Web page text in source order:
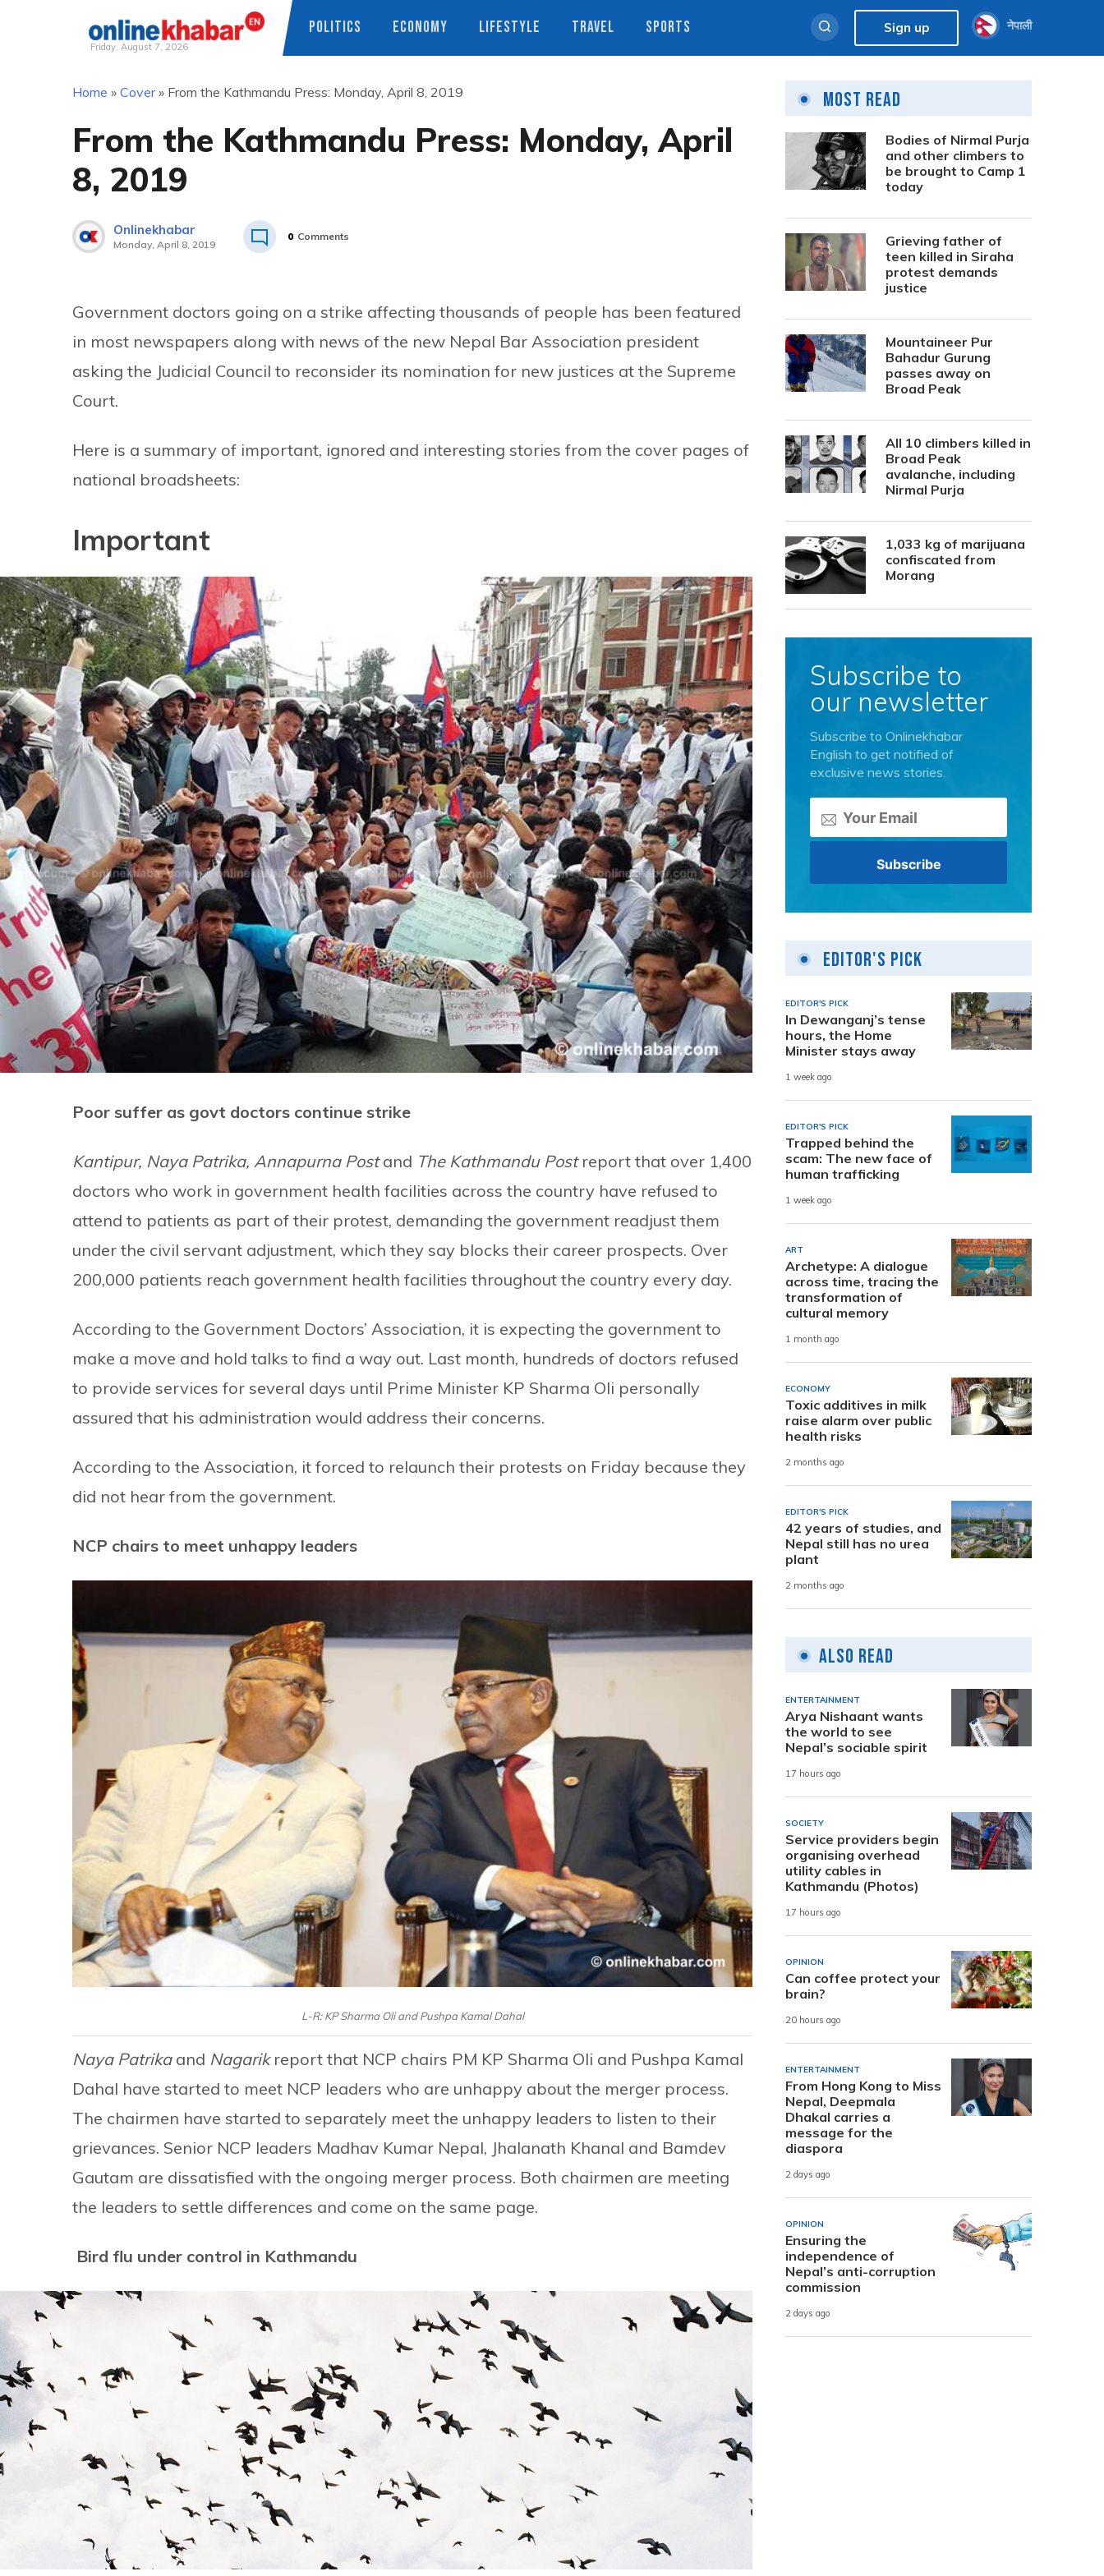
Friday, August 7, 2026
POLITICS ECONOMY LIFESTYLE TRAVEL SPORTS Sign up नेपाली
Home » Cover» From the Kathmandu Press: Monday, April 8, 2019
From the Kathmandu Press: Monday, April
8, 2019
Onlinekhabar
Monday, April 8, 2019
0 Comments
Government doctors going on a strike affecting thousands of people has been featured
in most newspapers along with news of the new Nepal Bar Association president
asking the Judicial Council to reconsider its nomination for new justices at the Supreme
Court.
Here is a summary of important, ignored and interesting stories from the cover pages of
national broadsheets:
Important
Poor suffer as govt doctors continue strike
Kantipur, Naya Patrika, Annapurna Postand The Kathmandu Postreport that over 1,400
doctors who work in government health facilities across the country have refused to
attend to patients as part of their protest, demanding the government readjust them
under the civil servant adjustment, which they say blocks their career prospects. Over
200,000 patients reach government health facilities throughout the country every day.
According to the Government Doctors’ Association, it is expecting the government to
make a move and hold talks to find a way out. Last month, hundreds of doctors refused
to provide services for several days until Prime Minister KP Sharma Oli personally
assured that his administration would address their concerns.
According to the Association, it forced to relaunch their protests on Friday because they
did not hear from the government.
NCP chairs to meet unhappy leaders
L-R: KP Sharma Oli and Pushpa Kamal Dahal
Naya Patrika and Nagarik report that NCP chairs PM KP Sharma Oli and Pushpa Kamal
Dahal have started to meet NCP leaders who are unhappy about the merger process.
The chairmen have started to separately meet the unhappy leaders to listen to their
grievances. Senior NCP leaders Madhav Kumar Nepal, Jhalanath Khanal and Bamdev
Gautam are dissatisfied with the ongoing merger process. Both chairmen are meeting
the leaders to settle differences and come on the same page.
Bird flu under control in Kathmandu
Most Read
Bodies of Nirmal Purja
and other climbers to
be brought to Camp 1
today
Grieving father of
teen killed in Siraha
protest demands
justice
Mountaineer Pur
Bahadur Gurung
passes away on
Broad Peak
All 10 climbers killed in
Broad Peak
avalanche, including
Nirmal Purja
1,033 kg of marijuana
confiscated from
Morang
Subscribe to
our newsletter
Subscribe to Onlinekhabar
English to get notified of
exclusive news stories.
Editor's Pick
EDITOR'S PICK
In Dewanganj’s tense
hours, the Home
Minister stays away
1 week ago
EDITOR'S PICK
Trapped behind the
scam: The new face of
human trafficking
1 week ago
ART
Archetype: A dialogue
across time, tracing the
transformation of
cultural memory
1 month ago
ECONOMY
Toxic additives in milk
raise alarm over public
health risks
2 months ago
EDITOR'S PICK
42 years of studies, and
Nepal still has no urea
plant
2 months ago
Also Read
ENTERTAINMENT
Arya Nishaant wants
the world to see
Nepal’s sociable spirit
17 hours ago
SOCIETY
Service providers begin
organising overhead
utility cables in
Kathmandu (Photos)
17 hours ago
OPINION
Can coffee protect your
brain?
20 hours ago
ENTERTAINMENT
From Hong Kong to Miss
Nepal, Deepmala
Dhakal carries a
message for the
diaspora
2 days ago
OPINION
Ensuring the
independence of
Nepal’s anti-corruption
commission
2 days ago